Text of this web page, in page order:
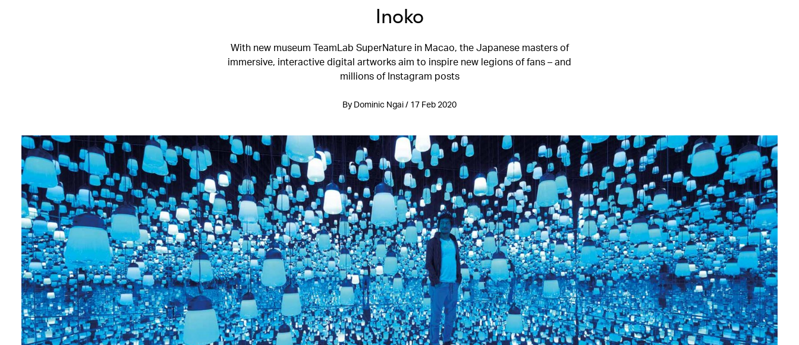
Inoko
With new museum TeamLab SuperNature in Macao, the Japanese masters of
immersive, interactive digital artworks aim to inspire new legions of fans – and
millions of Instagram posts
By Dominic Ngai / 17 Feb 2020